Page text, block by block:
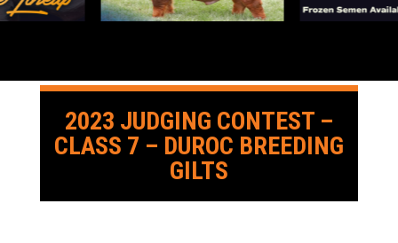
2023 JUDGING CONTEST –
CLASS 7 – DUROC BREEDING
GILTS